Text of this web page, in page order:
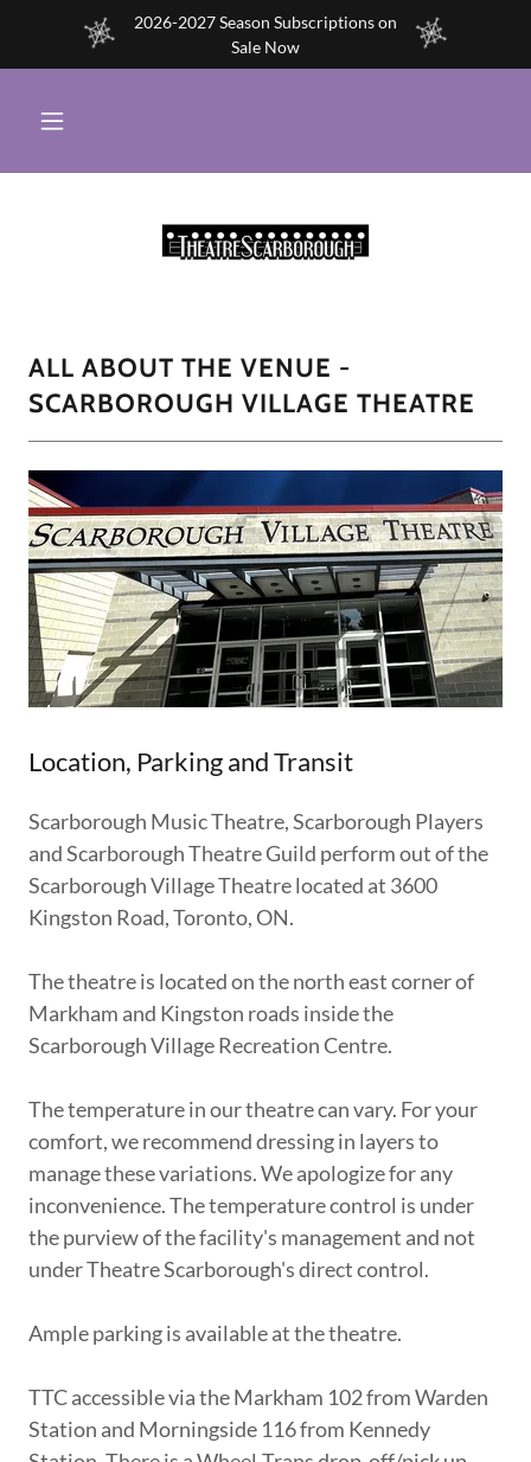
2026-2027 Season Subscriptions on
Sale Now
ALL ABOUT THE VENUE -
SCARBOROUGH VILLAGE THEATRE
Location, Parking and Transit
Scarborough Music Theatre, Scarborough Players
and Scarborough Theatre Guild perform out of the
Scarborough Village Theatre located at 3600
Kingston Road, Toronto, ON.
The theatre is located on the north east corner of
Markham and Kingston roads inside the
Scarborough Village Recreation Centre.
The temperature in our theatre can vary. For your
comfort, we recommend dressing in layers to
manage these variations. We apologize for any
inconvenience. The temperature control is under
the purview of the facility's management and not
under Theatre Scarborough's direct control.
Ample parking is available at the theatre.
TTC accessible via the Markham 102 from Warden
Station and Morningside 116 from Kennedy